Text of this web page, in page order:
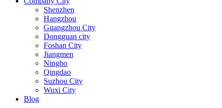
Shenzhen
Hangzhou
Guangzhou City
Dongguan city
Foshan City
Jiangmen
Ningbo
Qingdao
Suzhou City
Wuxi City
Blog